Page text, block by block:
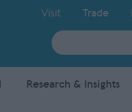
Visit Trade
Site
Search
Research & Insights